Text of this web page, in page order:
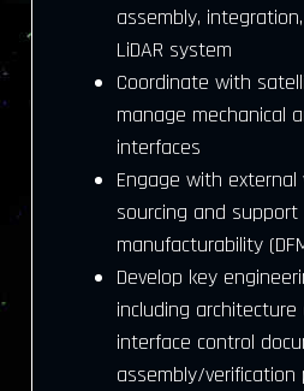
assembly,
LiDAR system
Coordinate with
manage mechanical
interfaces
Engage with
sourcing and
manufacturability
Develop key
including architecture
interface control
assembly/verification